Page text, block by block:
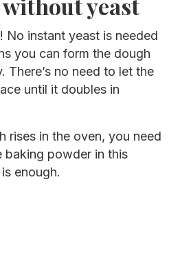
yeast
No instant yeast is needed
you can form the dough
There’s no need to let the
until it doubles in
rises in the oven, you need
baking powder in this
enough.